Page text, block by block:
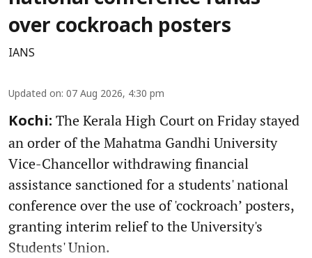
over cockroach posters
IANS
Updated on: 07 Aug 2026, 4:30 pm
Kochi: The Kerala High Court on Friday stayed
an order of the Mahatma Gandhi University
Vice-Chancellor withdrawing financial
assistance sanctioned for a students' national
conference over the use of 'cockroach’ posters,
granting interim relief to the University's
Students' Union.